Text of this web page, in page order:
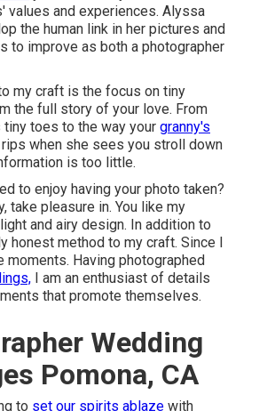
values and experiences. Alyssa
the human link in her pictures and
to improve as both a photographer
my craft is the focus on tiny
the full story of your love. From
tiny toes to the way your granny's
rips when she sees you stroll down
is too little.
to enjoy having your photo taken?
take pleasure in. You like my
and airy design. In addition to
honest method to my craft. Since I
moments. Having photographed
I am an enthusiast of details
that promote themselves.
Wedding
Pomona, CA
to set our spirits ablaze with